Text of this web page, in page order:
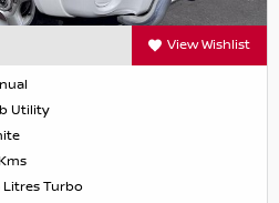
View Wishlist
Utility
Litres Turbo